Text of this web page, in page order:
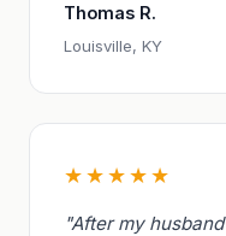
Thomas R.
Louisville, KY
★★★★★
"After my